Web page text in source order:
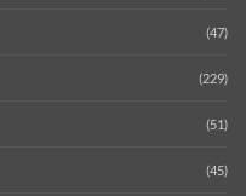
(47)
(229)
(51)
(45)